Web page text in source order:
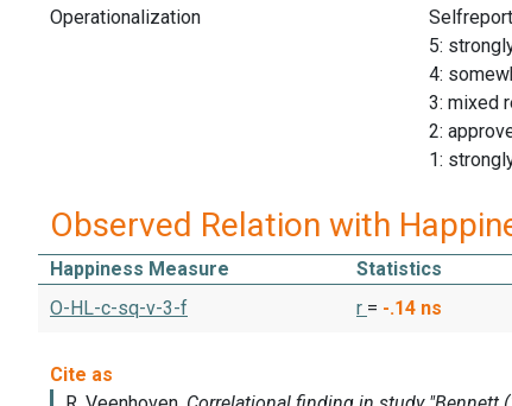
Operationalization
5:
4:
3: mixed
2:
1:
Observed Relation with
Happiness Measure Statistics
O-HL-c-sq-v-3-f
r = -.14 ns